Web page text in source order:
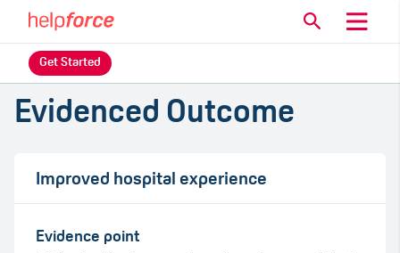
Get Started
Evidenced Outcome
Improved hospital experience
Evidence point